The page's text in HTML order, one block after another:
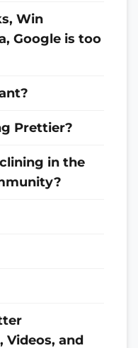
Win
Google is too
Prettier?
in the
Videos, and